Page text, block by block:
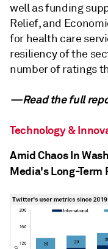
well as funding
Relief, and
for health care
resiliency of the
number of ratings
—Read the full
Technology &
Amid Chaos In
Media's Long-Term